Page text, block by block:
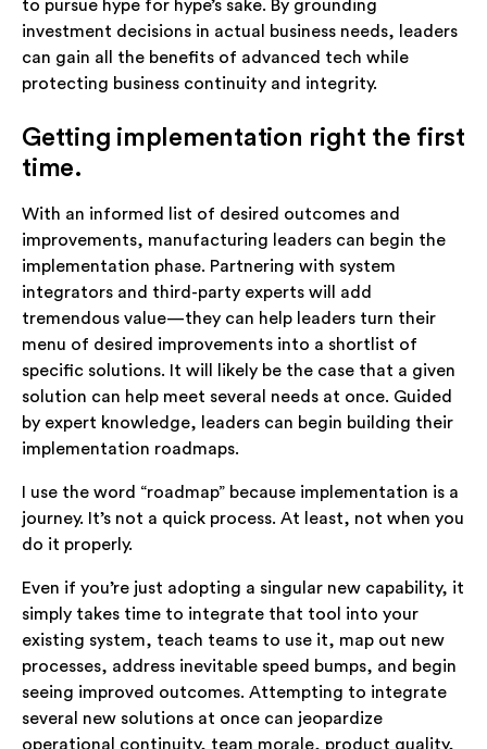
to pursue hype for hype’s sake. By grounding
investment decisions in actual business needs, leaders
can gain all the benefits of advanced tech while
protecting business continuity and integrity.
Getting implementation right the first
time.
With an informed list of desired outcomes and
improvements, manufacturing leaders can begin the
implementation phase. Partnering with system
integrators and third-party experts will add
tremendous value—they can help leaders turn their
menu of desired improvements into a shortlist of
specific solutions. It will likely be the case that a given
solution can help meet several needs at once. Guided
by expert knowledge, leaders can begin building their
implementation roadmaps.
I use the word “roadmap” because implementation is a
journey. It’s not a quick process. At least, not when you
do it properly.
Even if you’re just adopting a singular new capability, it
simply takes time to integrate that tool into your
existing system, teach teams to use it, map out new
processes, address inevitable speed bumps, and begin
seeing improved outcomes. Attempting to integrate
several new solutions at once can jeopardize
operational continuity, team morale, product quality,